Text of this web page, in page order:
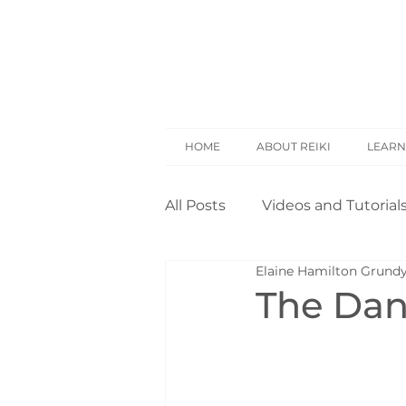
HOME ABOUT REIKI
All Posts Videos and
Reiki Basics Reiki
The
Elaine Hamilton